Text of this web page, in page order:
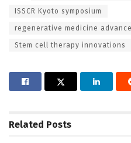
ISSCR Kyoto symposium
regenerative medicine
Stem cell therapy innovations
Related Posts